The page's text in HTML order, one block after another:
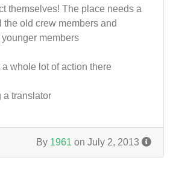
themselves! The place needs a
old crew members and
members
whole lot of action there
a translator
By 1961 on July 2, 2013